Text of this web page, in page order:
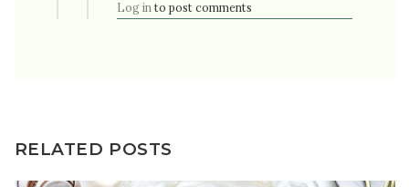
Log in to post comments
RELATED POSTS